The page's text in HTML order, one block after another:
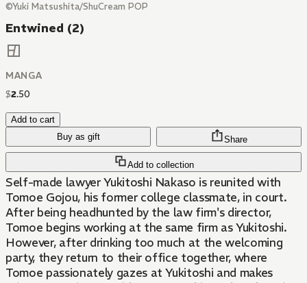
©Yuki Matsushita/ShuCream POP
Entwined (2)
MANGA
$2.50
Add to cart
Buy as gift
Add to collection
Share
Self-made lawyer Yukitoshi Nakaso is reunited with
Tomoe Gojou, his former college classmate, in court.
After being headhunted by the law firm's director,
Tomoe begins working at the same firm as Yukitoshi.
However, after drinking too much at the welcoming
party, they return to their office together, where
Tomoe passionately gazes at Yukitoshi and makes